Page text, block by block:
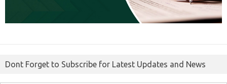
Dont Forget to Subscribe for Latest Updates and News